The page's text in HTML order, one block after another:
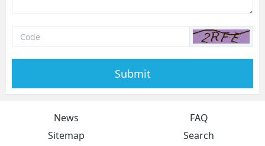
Submit
News
FAQ
Sitemap
Search